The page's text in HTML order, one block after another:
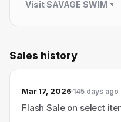
VisitSAVAGE SWIM
Sales history
Mar 17, 2026 145 days ago
Flash Sale on select